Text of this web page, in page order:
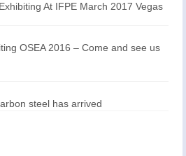
At IFPE March 2017 Vegas
OSEA 2016 – Come and see us
steel has arrived